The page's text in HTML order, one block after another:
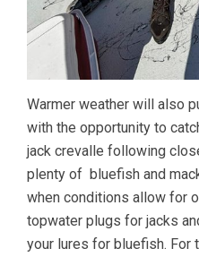
Warmer weather will also
with the opportunity to
jack crevalle following
plenty of bluefish and
when conditions allow for
topwater plugs for jacks
your lures for bluefish. For